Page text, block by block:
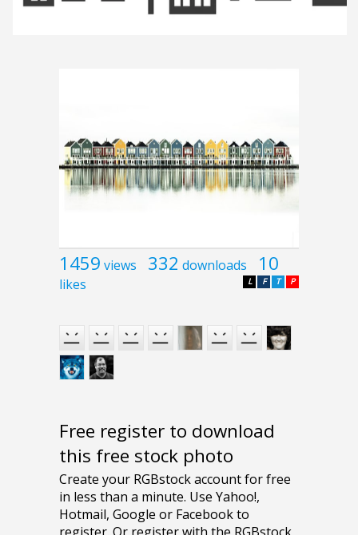
1459 views 332 downloads 10
likes P
T
F
L
Free register to download
this free stock photo